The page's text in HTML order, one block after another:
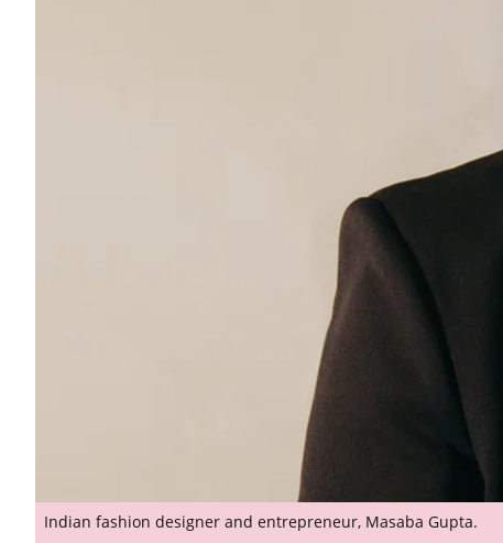
Indian fashion designer and entrepreneur, Masaba Gupta.